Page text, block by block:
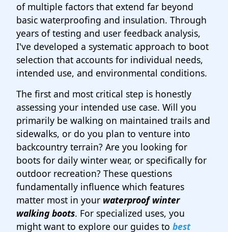
of multiple factors that extend far beyond
basic waterproofing and insulation. Through
years of testing and user feedback analysis,
I've developed a systematic approach to boot
selection that accounts for individual needs,
intended use, and environmental conditions.
The first and most critical step is honestly
assessing your intended use case. Will you
primarily be walking on maintained trails and
sidewalks, or do you plan to venture into
backcountry terrain? Are you looking for
boots for daily winter wear, or specifically for
outdoor recreation? These questions
fundamentally influence which features
matter most in your waterproof winter
walking boots. For specialized uses, you
might want to explore our guides to best